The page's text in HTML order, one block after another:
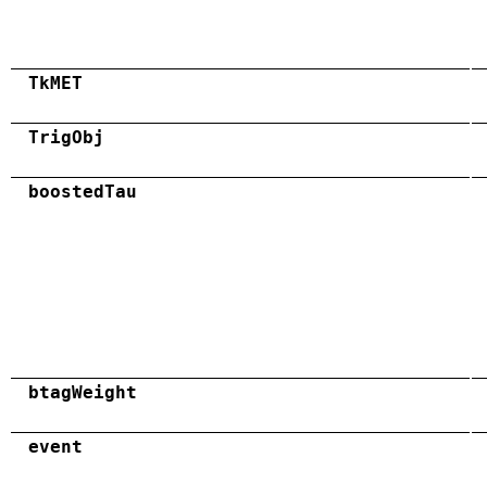
TkMET
TrigObj
boostedTau
btagWeight
event